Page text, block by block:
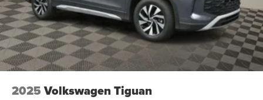
2025 Volkswagen Tiguan